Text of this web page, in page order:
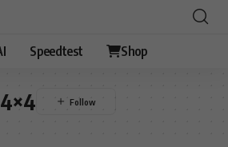
Speedtest Shop